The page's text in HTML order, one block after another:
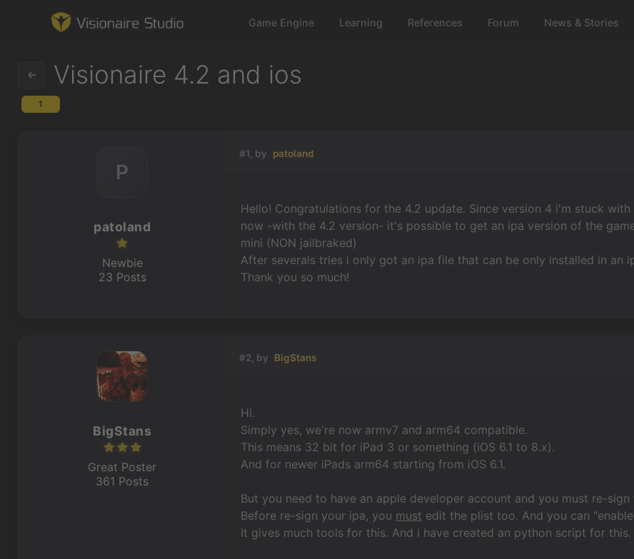
Game Engine Learning References Forum News & Stories
Forum
News & Stories
Visionaire 4.2 and ios
1
#1, by patoland
Hello! Congratulations for the 4.2 update. Since version 4 i'm stuck
now -with the 4.2 version- it's possible to get an ipa version of the
mini (NON jailbraked)
After severals tries i only got an ipa file that can be only installed in an
Thank you so much!
P
patoland
Newbie
23 Posts
#2, by BigStans
Hi.
Simply yes, we're now armv7 and arm64 compatible.
This means 32 bit for iPad 3 or something (iOS 6.1 to 8.x).
And for newer iPads arm64 starting from iOS 6.1.
But you need to have an apple developer account and you must re-
Before re-sign your ipa, you must edit the plist too. And you can
It gives much tools for this. And i have created an python script for this.
BigStans
Great Poster
361 Posts